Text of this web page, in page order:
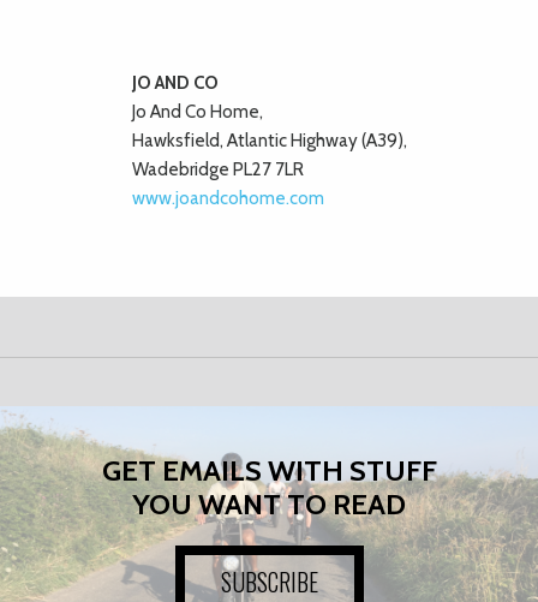
JO AND CO
Jo And Co Home,
Hawksfield, Atlantic Highway (A39),
Wadebridge PL27 7LR
www.joandcohome.com
GET EMAILS WITH STUFF
YOU WANT TO READ
SUBSCRIBE